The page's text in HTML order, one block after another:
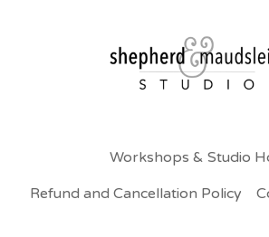
Workshops & Studio
Refund and Cancellation Policy